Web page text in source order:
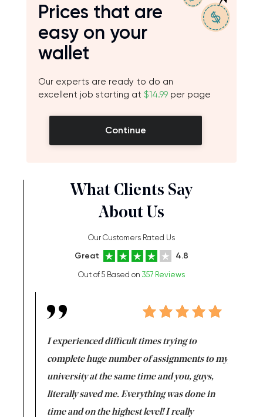
Prices that are
easy on your
wallet
Our experts are ready to do an
excellent job starting at $14.99 per page
Continue
What Clients Say
About Us
Our Customers Rated Us
Great 4.8
Out of 5 Based on 357 Reviews
I experienced difficult times trying to
complete huge number of assignments to my
university at the same time and you, guys,
literally saved me. Everything was done in
time and on the highest level! I really